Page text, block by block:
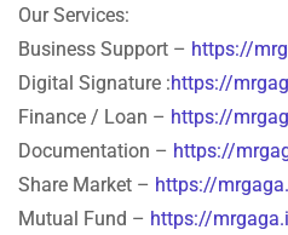
Our Services:
Business Support – https://
Digital Signature :https://
Finance / Loan – https://
Documentation – https://
Share Market – https://
Mutual Fund – https://